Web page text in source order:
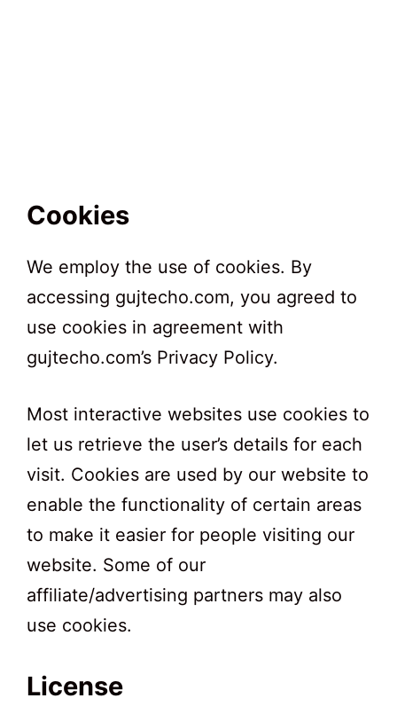
Cookies
We employ the use of cookies. By
accessing gujtecho.com, you agreed to
use cookies in agreement with
gujtecho.com’s Privacy Policy.
Most interactive websites use cookies to
let us retrieve the user’s details for each
visit. Cookies are used by our website to
enable the functionality of certain areas
to make it easier for people visiting our
website. Some of our
affiliate/advertising partners may also
use cookies.
License